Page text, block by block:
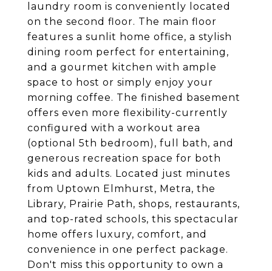
laundry room is conveniently located
on the second floor. The main floor
features a sunlit home office, a stylish
dining room perfect for entertaining,
and a gourmet kitchen with ample
space to host or simply enjoy your
morning coffee. The finished basement
offers even more flexibility-currently
configured with a workout area
(optional 5th bedroom), full bath, and
generous recreation space for both
kids and adults. Located just minutes
from Uptown Elmhurst, Metra, the
Library, Prairie Path, shops, restaurants,
and top-rated schools, this spectacular
home offers luxury, comfort, and
convenience in one perfect package.
Don't miss this opportunity to own a